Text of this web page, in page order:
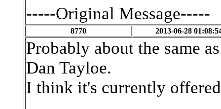
-----Original Message-----
8770 2013-06-28
Probably about the same
Dan Tayloe.
I think it's currently